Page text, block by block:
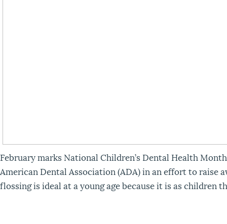
February marks National Children’s Dental Health
American Dental Association (ADA) in an effort to raise
flossing is ideal at a young age because it is as